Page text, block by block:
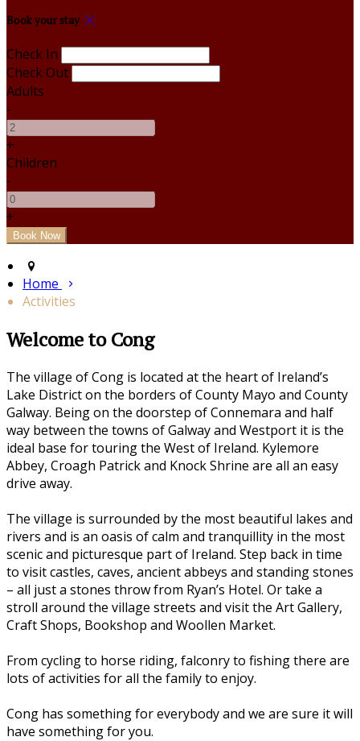
Book your stay
Check In
Check Out
Adults
-
+
Children
-
+
Home
Activities
Welcome to Cong
The village of Cong is located at the heart of Ireland’s
Lake District on the borders of County Mayo and County
Galway. Being on the doorstep of Connemara and half
way between the towns of Galway and Westport it is the
ideal base for touring the West of Ireland. Kylemore
Abbey, Croagh Patrick and Knock Shrine are all an easy
drive away.
The village is surrounded by the most beautiful lakes and
rivers and is an oasis of calm and tranquillity in the most
scenic and picturesque part of Ireland. Step back in time
to visit castles, caves, ancient abbeys and standing stones
– all just a stones throw from Ryan’s Hotel. Or take a
stroll around the village streets and visit the Art Gallery,
Craft Shops, Bookshop and Woollen Market.
From cycling to horse riding, falconry to fishing there are
lots of activities for all the family to enjoy.
Cong has something for everybody and we are sure it will
have something for you.